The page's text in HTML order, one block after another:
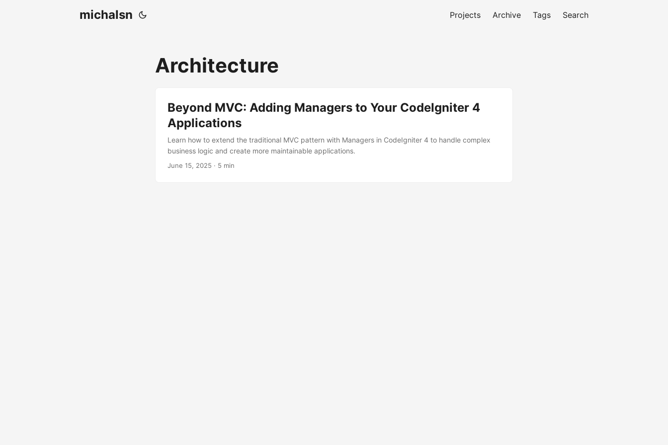
michalsn Projects Archive Tags Search
Architecture
Beyond MVC: Adding Managers to Your CodeIgniter 4
Applications
Learn how to extend the traditional MVC pattern with Managers in CodeIgniter 4 to handle complex
business logic and create more maintainable applications.
June 15, 2025 · 5 min